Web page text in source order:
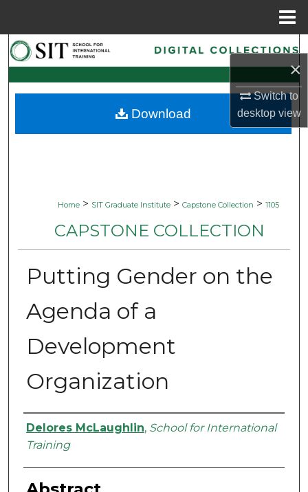
×
Switch to
desktopview
Search
Browse Collections
My Account
Home > SIT Graduate Institute > Capstone Collection > 1105
CAPSTONE COLLECTION
Putting Gender on the
Agenda of a
Development
Organization
Authors
Delores McLaughlin, School for International
Training
Download